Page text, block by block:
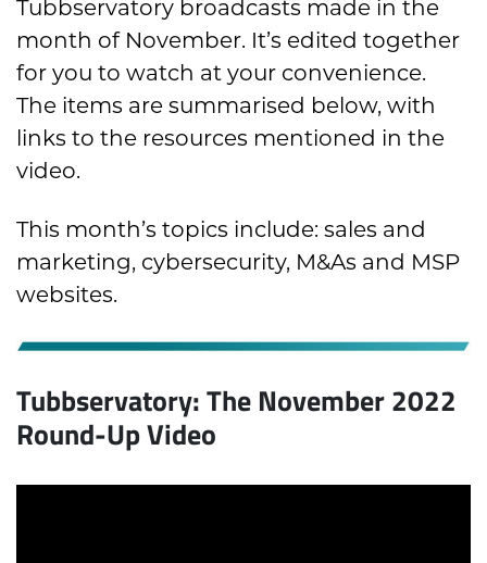
Tubbservatory broadcasts made in the
month of November. It’s edited together
for you to watch at your convenience.
The items are summarised below, with
links to the resources mentioned in the
video.
This month’s topics include: sales and
marketing, cybersecurity, M&As and MSP
websites.
Tubbservatory: The November 2022
Round-Up Video